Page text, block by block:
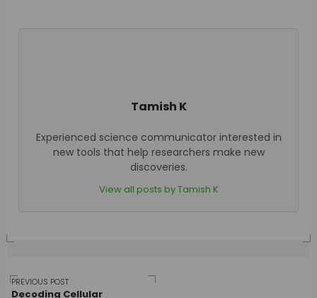
Tamish K
Experienced science communicator interested in
new tools that help researchers make new
discoveries.
View all posts by Tamish K
PREVIOUS POST
Decoding Cellular